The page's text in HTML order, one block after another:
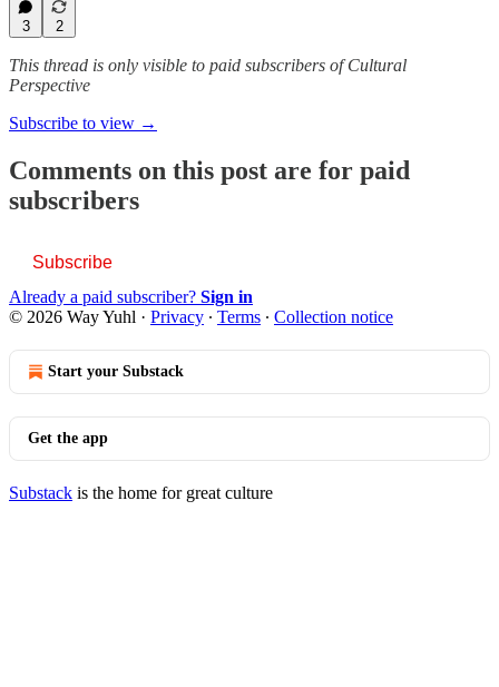
3 2
This thread is only visible to paid subscribers of Cultural
Perspective
Subscribe to view →
Comments on this post are for paid
subscribers
Subscribe
Already a paid subscriber? Sign in
© 2026 Way Yuhl · Privacy ∙ Terms ∙ Collection notice
Start your Substack
Get the app
Substack is the home for great culture